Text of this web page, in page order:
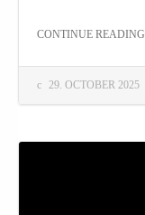
29. OCTOBER 2025
CONTINUE READING